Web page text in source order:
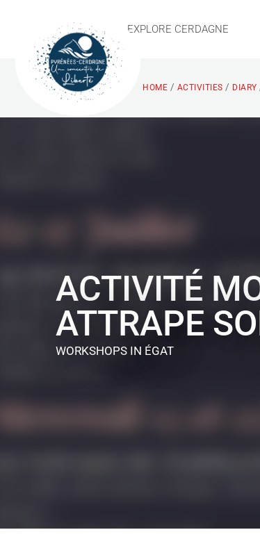
EXPLORE CERDAGNE
HOME / ACTIVITIES / DIARY
ACTIVITÉ
ATTRAPE
WORKSHOPS IN ÉGAT